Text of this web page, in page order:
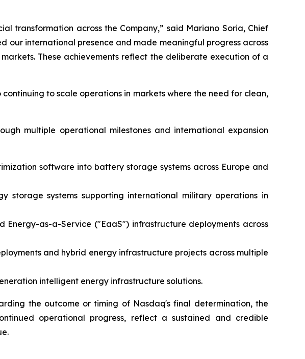
transformation across the Company,” said Mariano Soria, Chief
our international presence and made meaningful progress across
These achievements reflect the deliberate execution of a
to scale operations in markets where the need for clean,
multiple operational milestones and international expansion
software into battery storage systems across Europe and
storage systems supporting international military operations in
Energy-as-a-Service ("EaaS") infrastructure deployments across
and hybrid energy infrastructure projects across multiple
intelligent energy infrastructure solutions.
the outcome or timing of Nasdaq's final determination, the
operational progress, reflect a sustained and credible